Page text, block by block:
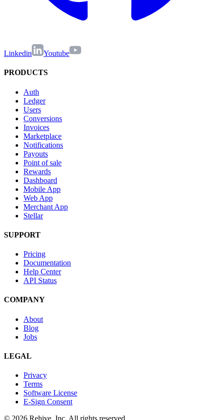
Linkedin Youtube
PRODUCTS
Auth
Ledger
Users
Conversions
Invoices
Marketplace
Notifications
Payouts
Point of sale
Rewards
Dashboard
Mobile App
Web App
Merchant App
Stellar
SUPPORT
Pricing
Documentation
Help Center
API Status
COMPANY
About
Blog
Jobs
LEGAL
Privacy
Terms
Software License
E-Sign Consent
© 2026 Rehive, Inc. All rights reserved.